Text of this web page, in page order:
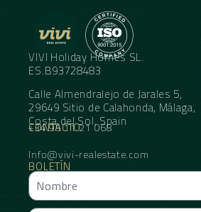
VIVI Holiday Homes SL.
ES.B93728483
Calle Almendralejo de Jarales 5,
29649 Sitio de Calahonda, Málaga,
Costa del Sol, Spain
CONTACTO
+34 95 11 21 068
Info@vivi-realestate.com
BOLETÍN